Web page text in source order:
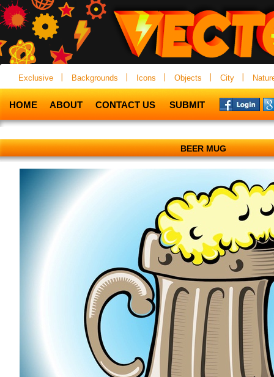
Exclusive Backgrounds Icons Objects City
HOME ABOUT CONTACT US SUBMIT
BEER MUG